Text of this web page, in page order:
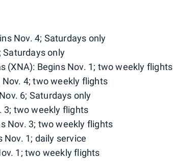
Nov. 4; Saturdays only
Saturdays only
(XNA): Begins Nov. 1; two weekly flights
Nov. 4; two weekly flights
6; Saturdays only
3; two weekly flights
Nov. 3; two weekly flights
Nov. 1; daily service
1; two weekly flights